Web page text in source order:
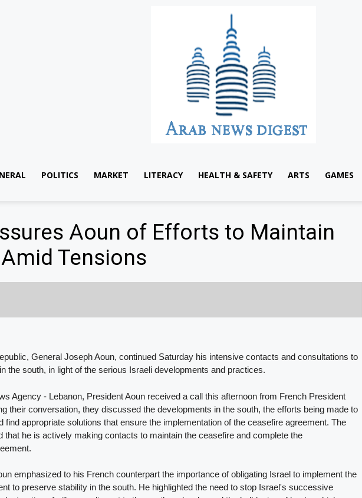
POLITICS MARKET LITERACY HEALTH & SAFETY ARTS GAMES
Aoun of Efforts to Maintain
Tensions
General Joseph Aoun, continued Saturday his intensive contacts and consultations to
the south, in light of the serious Israeli developments and practices.
Agency - Lebanon, President Aoun received a call this afternoon from French President
their conversation, they discussed the developments in the south, the efforts being made to
find appropriate solutions that ensure the implementation of the ceasefire agreement. The
that he is actively making contacts to maintain the ceasefire and complete the
emphasized to his French counterpart the importance of obligating Israel to implement the
to preserve stability in the south. He highlighted the need to stop Israel's successive